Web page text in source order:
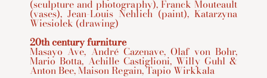
(sculpture and photography), Franck Mouteault
(vases), Jean-Louis Nehlich (paint), Katarzyna
Wiesiolek (drawing)
20th century furniture
Masayo Ave, André Cazenave, Olaf von Bohr,
Mario Botta, Achille Castiglioni, Willy Guhl &
Anton Bee, Maison Regain, Tapio Wirkkala